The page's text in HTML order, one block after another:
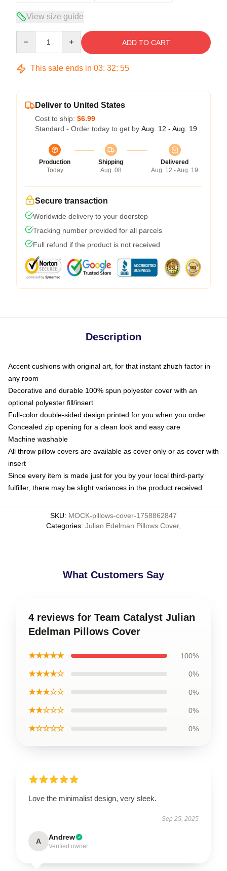
View size guide
ADD TO CART
This sale ends in 03: 32: 54
Deliver to United States
Cost to ship: $6.99
Standard - Order today to get by Aug. 12 - Aug. 19
Production
Today
Shipping
Aug. 08
Delivered
Aug. 12 - Aug. 19
Secure transaction
Worldwide delivery to your doorstep
Tracking number provided for all parcels
Full refund if the product is not received
Description
Accent cushions with original art, for that instant zhuzh factor in
any room
Decorative and durable 100% spun polyester cover with an
optional polyester fill/insert
Full-color double-sided design printed for you when you order
Concealed zip opening for a clean look and easy care
Machine washable
All throw pillow covers are available as cover only or as cover with
insert
Since every item is made just for you by your local third-party
fulfiller, there may be slight variances in the product received
SKU: MOCK-pillows-cover-1758862847
Categories: Julian Edelman Pillows Cover,
What Customers Say
4 reviews for Team Catalyst Julian
Edelman Pillows Cover
★★★★★ 100%
★★★★☆ 0%
★★★☆☆ 0%
★★☆☆☆ 0%
★☆☆☆☆ 0%
Love the minimalist design, very sleek.
Sep 25, 2025
A Andrew
Verified owner